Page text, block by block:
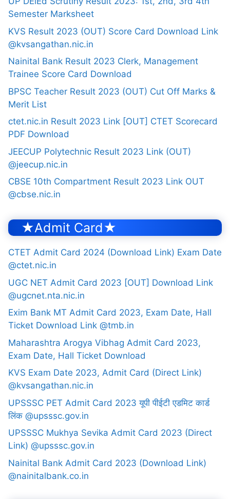
Semester Marksheet
KVS Result 2023 (OUT) Score Card Download Link
@kvsangathan.nic.in
Nainital Bank Result 2023 Clerk, Management
Trainee Score Card Download
BPSC Teacher Result 2023 (OUT) Cut Off Marks &
Merit List
ctet.nic.in Result 2023 Link [OUT] CTET Scorecard
PDF Download
JEECUP Polytechnic Result 2023 Link (OUT)
@jeecup.nic.in
CBSE 10th Compartment Result 2023 Link OUT
@cbse.nic.in
★Admit Card★
CTET Admit Card 2024 (Download Link) Exam Date
@ctet.nic.in
UGC NET Admit Card 2023 [OUT] Download Link
@ugcnet.nta.nic.in
Exim Bank MT Admit Card 2023, Exam Date, Hall
Ticket Download Link @tmb.in
Maharashtra Arogya Vibhag Admit Card 2023,
Exam Date, Hall Ticket Download
KVS Exam Date 2023, Admit Card (Direct Link)
@kvsangathan.nic.in
UPSSSC PET Admit Card 2023 यूपी पीईटी एडमिट कार्ड
लिंक @upsssc.gov.in
UPSSSC Mukhya Sevika Admit Card 2023 (Direct
Link) @upsssc.gov.in
Nainital Bank Admit Card 2023 (Download Link)
@nainitalbank.co.in